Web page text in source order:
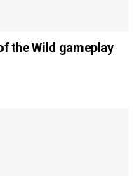
the Wild gameplay